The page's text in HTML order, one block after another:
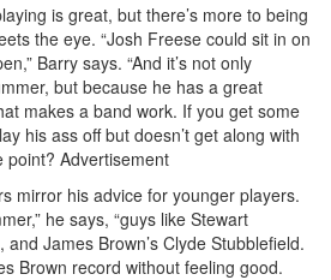
is great, but there’s more to being
the eye. “Josh Freese could sit in on
Barry says. “And it’s not only
but because he has a great
makes a band work. If you get some
his ass off but doesn’t get along with
point? Advertisement
mirror his advice for younger players.
he says, “guys like Stewart
James Brown’s Clyde Stubblefield.
Brown record without feeling good.